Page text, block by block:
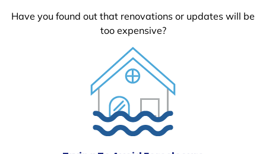
Have you found out that renovations or updates will be
too expensive?